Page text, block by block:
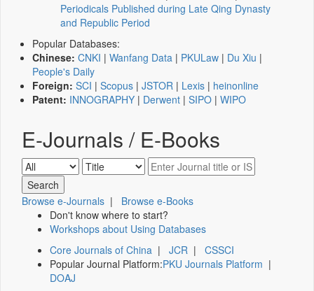
Periodicals Published during Late Qing Dynasty
and Republic Period
Popular Databases:
Chinese: CNKI | Wanfang Data | PKULaw | Du Xiu |
People's Daily
Foreign: SCI | Scopus | JSTOR | Lexis | heinonline
Patent: INNOGRAPHY | Derwent | SIPO | WIPO
E-Journals / E-Books
Browse e-Journals | Browse e-Books
Don't know where to start?
Workshops about Using Databases
Core Journals of China | JCR | CSSCI
Popular Journal Platform:PKU Journals Platform |
DOAJ